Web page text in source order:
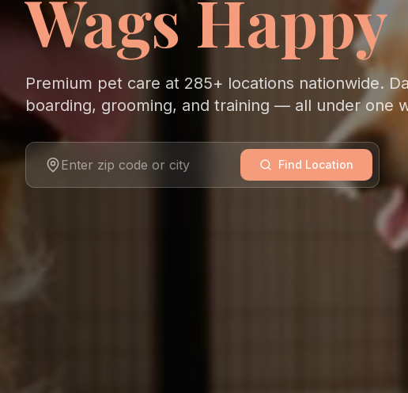
Wags Happy
Premium pet care at 285+ locations nationwide.
boarding, grooming, and training — all under one
Find Location